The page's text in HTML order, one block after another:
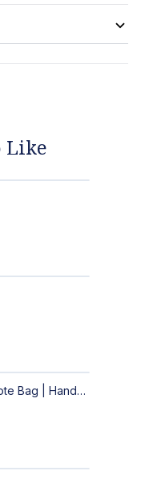
Like
African Silhouette Art Canvas Tote Bag | Handcrafted Afrocentric Everyday Bag